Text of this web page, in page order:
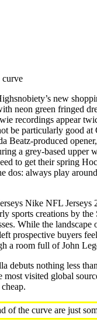
curve
new
neon green fringed
recordings appear
be particularly good
Beatz-produced
a grey-based upper
to get their spring
dos: always play
Nike NFL
sports creations by
While the
prospective buyers
a room full of John
nothing less
visited global
of the curve are just